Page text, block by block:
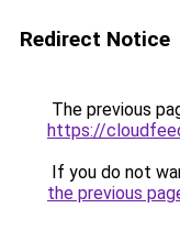
Redirect Notice
The previous
https://
If you do not
the previous